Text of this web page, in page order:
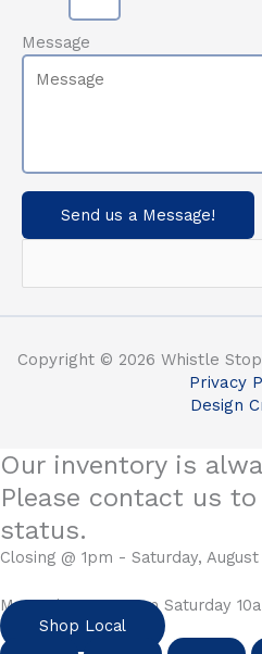
Message
Send us a Message!
Copyright © 2026 Whistle
Privacy
Design
Our inventory is
Please contact us
status.
Closing @ 1pm - Saturday, August
Mon-Fri 10am - 6pm Saturday
Shop Local